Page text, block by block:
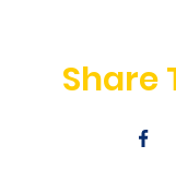
Share